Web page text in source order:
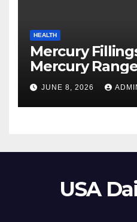
HEALTH
Mercury
Mercury
Your Physique
JUNE 8, 2026
USA